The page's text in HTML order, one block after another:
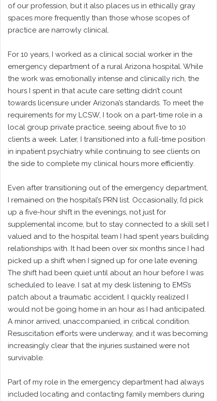
of our profession, but it also places us in ethically gray
spaces more frequently than those whose scopes of
practice are narrowly clinical.
For 10 years, I worked as a clinical social worker in the
emergency department of a rural Arizona hospital. While
the work was emotionally intense and clinically rich, the
hours I spent in that acute care setting didn’t count
towards licensure under Arizona’s standards. To meet the
requirements for my LCSW, I took on a part-time role in a
local group private practice, seeing about five to 10
clients a week. Later, I transitioned into a full-time position
in inpatient psychiatry while continuing to see clients on
the side to complete my clinical hours more efficiently.
Even after transitioning out of the emergency department,
I remained on the hospital’s PRN list. Occasionally, I’d pick
up a five-hour shift in the evenings, not just for
supplemental income, but to stay connected to a skill set I
valued and to the hospital team I had spent years building
relationships with. It had been over six months since I had
picked up a shift when I signed up for one late evening.
The shift had been quiet until about an hour before I was
scheduled to leave. I sat at my desk listening to EMS’s
patch about a traumatic accident. I quickly realized I
would not be going home in an hour as I had anticipated.
A minor arrived, unaccompanied, in critical condition.
Resuscitation efforts were underway, and it was becoming
increasingly clear that the injuries sustained were not
survivable.
Part of my role in the emergency department had always
included locating and contacting family members during